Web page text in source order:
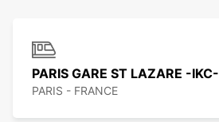
PARIS GARE ST LAZARE -IKC-
PARIS - FRANCE